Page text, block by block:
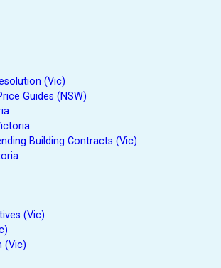
(Vic)
Guides (NSW)
Building Contracts (Vic)
(Vic)
(Vic)